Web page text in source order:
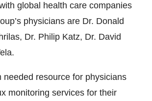
global health care companies
physicians are Dr. Donald
Dr. Philip Katz, Dr. David
needed resource for physicians
monitoring services for their